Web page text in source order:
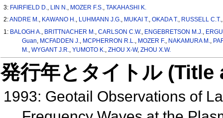
3: FAIRFIELD D., LIN N., MOZER F.S.,TAKAHASHI K.
2:ANDRE M., KAWANO H., LUHMANN J.G., MUKAI T.,OKADA T., RUSSELL C.T.
1: BALOGH A. BRITTNACHER M. ,CARLSON C.W. ENGEBRETSON M.J.
Guan MCFADDEN J. MCPHERRON R.L. MOZER F. NAKAMURA M.
M.
WYGANT J.R. YUMOTO K. ZHOU X-W, ZHOU X.W.
発行年とタイトル
1993: Geotail Observations of